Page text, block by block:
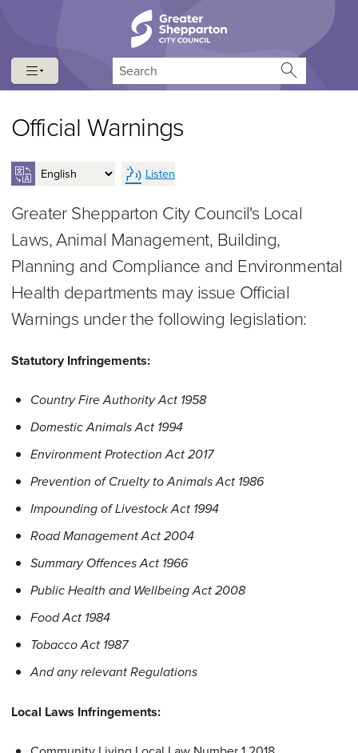
Official Warnings
Listen
Greater Shepparton City Council's Local
Laws, Animal Management, Building,
Planning and Compliance and Environmental
Health departments may issue Official
Warnings under the following legislation:
Statutory Infringements:
Country Fire Authority Act 1958
Domestic Animals Act 1994
Environment Protection Act 2017
Prevention of Cruelty to Animals Act 1986
Impounding of Livestock Act 1994
Road Management Act 2004
Summary Offences Act 1966
Public Health and Wellbeing Act 2008
Food Act 1984
Tobacco Act 1987
And any relevant Regulations
Local Laws Infringements: